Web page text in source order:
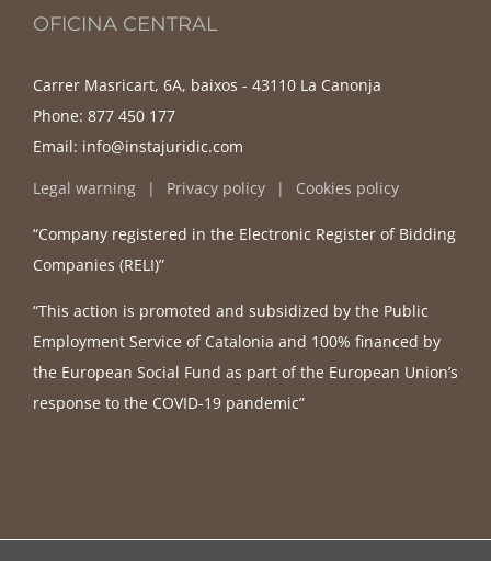
OFICINA CENTRAL
Carrer Masricart, 6A, baixos - 43110 La Canonja
Phone: 877 450 177
Email: info@instajuridic.com
Legal warning
Privacy policy Cookies policy
“Company registered in the Electronic Register of Bidding
Companies (RELI)”
“This action is promoted and subsidized by the Public
Employment Service of Catalonia and 100% financed by
the European Social Fund as part of the European Union’s
response to the COVID-19 pandemic”